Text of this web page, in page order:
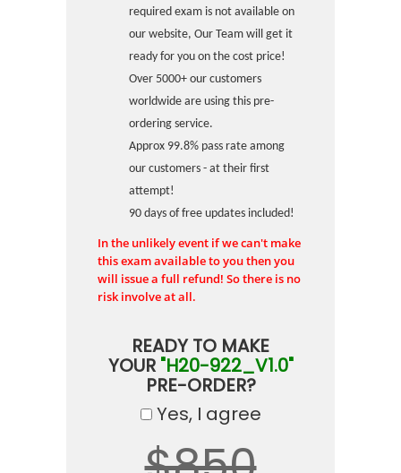
required exam is not available on
our website, Our Team will get it
ready for you on the cost price!
Over 5000+ our customers
worldwide are using this pre-
ordering service.
Approx 99.8% pass rate among
our customers - at their first
attempt!
90 days of free updates included!
In the unlikely event if we can't make
this exam available to you then you
will issue a full refund! So there is no
risk involve at all.
READY TO MAKE
YOUR "H20-922_V1.0"
PRE-ORDER?
Yes, I agree